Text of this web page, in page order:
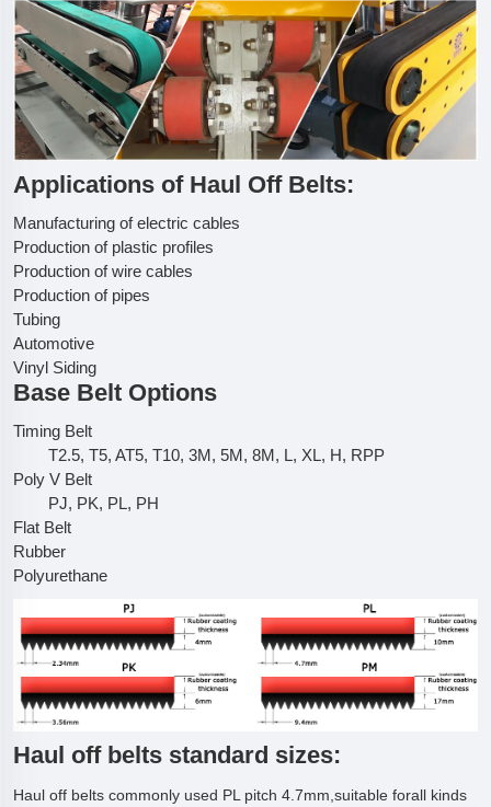
Applications of Haul Off Belts:
Manufacturing of electric cables
Production of plastic profiles
Production of wire cables
Production of pipes
Tubing
Automotive
Vinyl Siding
Base Belt Options
Timing Belt
T2.5, T5, AT5, T10, 3M, 5M, 8M, L, XL, H, RPP
Poly V Belt
PJ, PK, PL, PH
Flat Belt
Rubber
Polyurethane
Haul off belts standard sizes:
Haul off belts commonly used PL pitch 4.7mm,suitable forall kinds